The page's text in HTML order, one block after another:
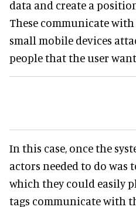
data and create a
These communicate
small mobile devices
people that the user
In this case, once the
actors needed to do was
which they could easily
tags communicate with